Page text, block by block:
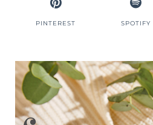
PINTEREST SPOTIFY